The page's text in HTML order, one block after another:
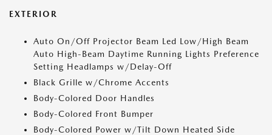
EXTERIOR
Auto On/Off Projector Beam Led Low/High Beam
Auto High-Beam Daytime Running Lights Preference
Setting Headlamps w/Delay-Off
Black Grille w/Chrome Accents
Body-Colored Door Handles
Body-Colored Front Bumper
Body-Colored Power w/Tilt Down Heated Side